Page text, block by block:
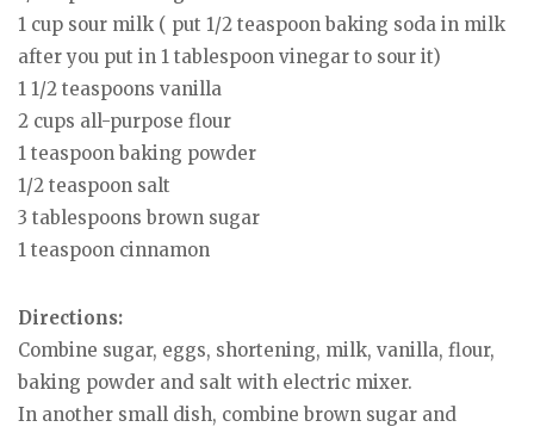
1 cup sour milk ( put 1/2 teaspoon baking soda in milk
after you put in 1 tablespoon vinegar to sour it)
1 1/2 teaspoons vanilla
2 cups all-purpose flour
1 teaspoon baking powder
1/2 teaspoon salt
3 tablespoons brown sugar
1 teaspoon cinnamon
Directions:
Combine sugar, eggs, shortening, milk, vanilla, flour,
baking powder and salt with electric mixer.
In another small dish, combine brown sugar and